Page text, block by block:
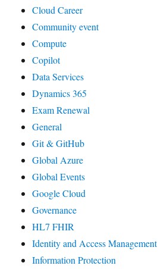
Cloud Career
Community event
Compute
Copilot
Data Services
Dynamics 365
Exam Renewal
General
Git & GitHub
Global Azure
Global Events
Google Cloud
Governance
HL7 FHIR
Identity and Access Management
Information Protection